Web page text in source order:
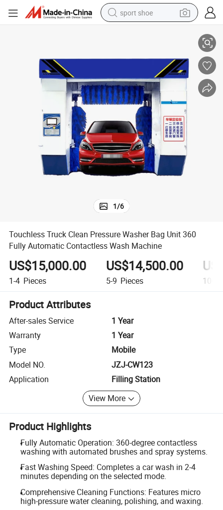
sport shoe
container house
electric tricycle
living room sofa
electric car
1/6
Touchless Truck Clean Pressure Washer Bag Unit 360
Fully Automatic Contactless Wash Machine
US$15,000.00
1-4 Pieces
US$14,500.00
5-9 Pieces 10+
Product Attributes
After-sales Service
1 Year
Warranty
1 Year
Type
Mobile
Model NO.
JZJ-CW123
Application
Filling Station
View More
Product Highlights
Fully Automatic Operation: 360-degree contactless
washing with automated brushes and spray systems.
Fast Washing Speed: Completes a car wash in 2-4
minutes depending on the selected mode.
Comprehensive Cleaning Functions: Features micro
high-pressure water cleaning, polishing, and waxing.